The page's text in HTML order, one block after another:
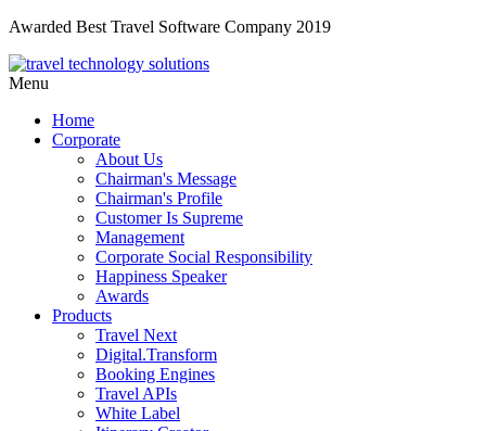
Awarded Best Travel Software Company 2019
Menu
Home
Corporate
About Us
Chairman's Message
Chairman's Profile
Customer Is Supreme
Management
Corporate Social Responsibility
Happiness Speaker
Awards
Products
Travel Next
Digital.Transform
Booking Engines
Travel APIs
White Label